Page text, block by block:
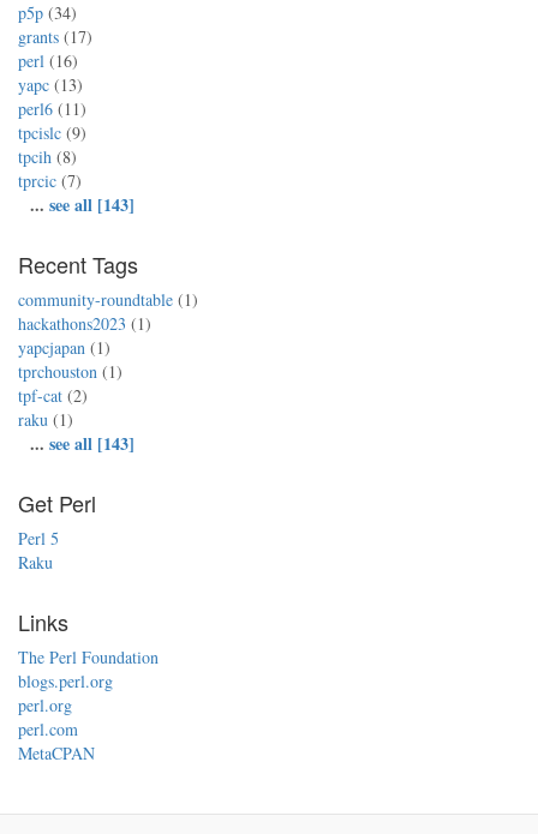
p5p (34)
grants (17)
perl (16)
yapc (13)
perl6 (11)
tpcislc (9)
tpcih (8)
tprcic (7)
... see all [143]
Recent Tags
community-roundtable (1)
hackathons2023 (1)
yapcjapan (1)
tprchouston (1)
tpf-cat (2)
raku (1)
... see all [143]
Get Perl
Perl 5
Raku
Links
The Perl Foundation
blogs.perl.org
perl.org
perl.com
MetaCPAN